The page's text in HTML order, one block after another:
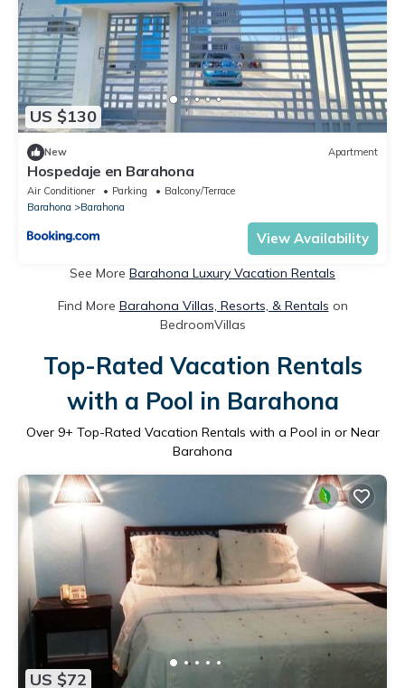
US $130
New Apartment
Hospedaje en Barahona
Air Conditioner Parking
Balcony/Terrace
Barahona
Barahona
View Availability
See More Barahona Luxury Vacation Rentals
Find More Barahona Villas, Resorts, & Rentals on
BedroomVillas
Top-Rated Vacation Rentals
with a Pool in Barahona
Over 9+ Top-Rated Vacation Rentals with a Pool in or Near
Barahona
US $72